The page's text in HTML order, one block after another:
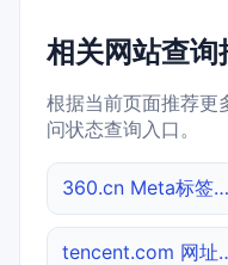
相关网站查询
根据当前页面推荐更
问状态查询入口。
360.cn Meta标签查询